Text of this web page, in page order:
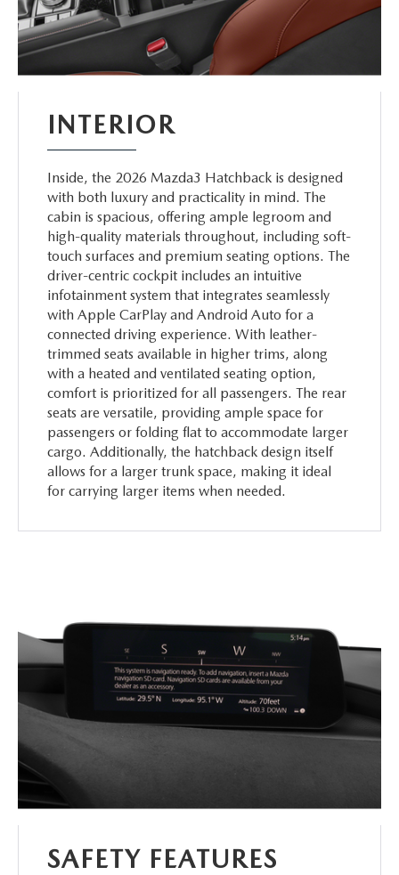
INTERIOR
Inside, the 2026 Mazda3 Hatchback is designed
with both luxury and practicality in mind. The
cabin is spacious, offering ample legroom and
high-quality materials throughout, including soft-
touch surfaces and premium seating options. The
driver-centric cockpit includes an intuitive
infotainment system that integrates seamlessly
with Apple CarPlay and Android Auto for a
connected driving experience. With leather-
trimmed seats available in higher trims, along
with a heated and ventilated seating option,
comfort is prioritized for all passengers. The rear
seats are versatile, providing ample space for
passengers or folding flat to accommodate larger
cargo. Additionally, the hatchback design itself
allows for a larger trunk space, making it ideal
for carrying larger items when needed.
SAFETY FEATURES